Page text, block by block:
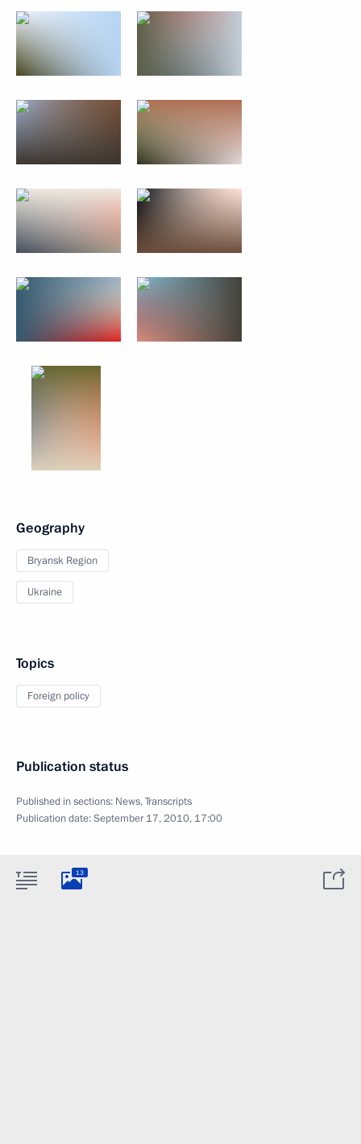
Geography
Bryansk Region
Ukraine
Topics
Foreign policy
Publication status
Published in sections: News,Transcripts
Publication date:September 17, 2010, 17:00
13